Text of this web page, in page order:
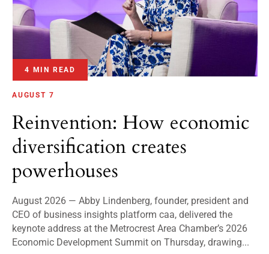
4 MIN READ
AUGUST 7
Reinvention: How economic
diversification creates
powerhouses
August 2026 — Abby Lindenberg, founder, president and
CEO of business insights platform caa, delivered the
keynote address at the Metrocrest Area Chamber’s 2026
Economic Development Summit on Thursday, drawing...